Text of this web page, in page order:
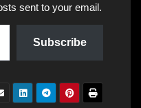
sent to your email.
Subscribe